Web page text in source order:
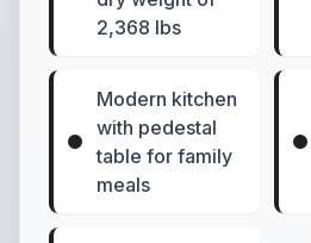
2,368 lbs
Modern kitchen
with pedestal
table for family
meals